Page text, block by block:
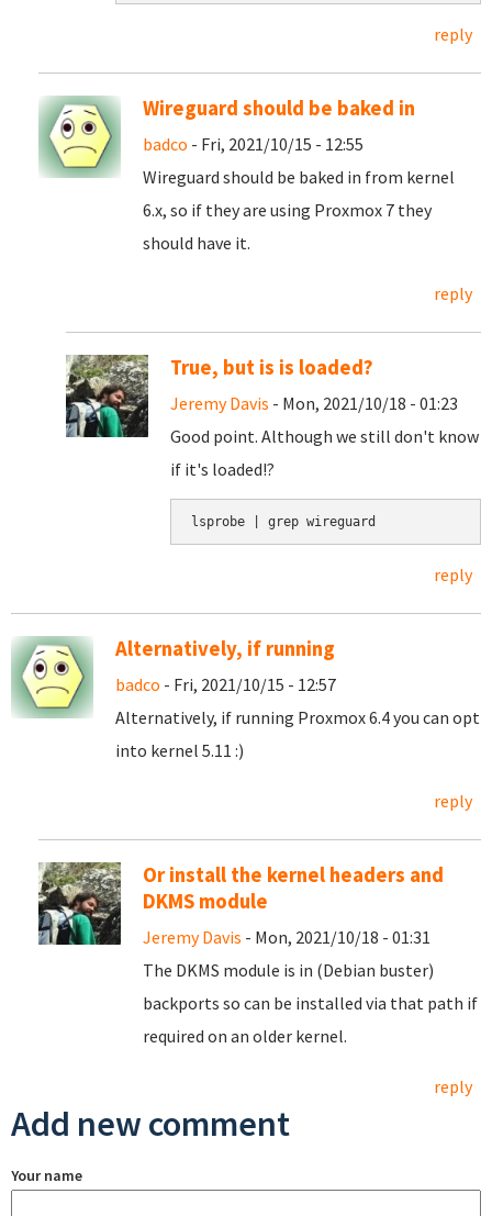
reply
Wireguard should be baked in
badco - Fri, 2021/10/15 - 12:55
Wireguard should be baked in from kernel
6.x, so if they are using Proxmox 7 they
should have it.
reply
True, but is is loaded?
Jeremy Davis - Mon, 2021/10/18 - 01:23
Good point. Although we still don't know
if it's loaded!?
lsprobe | grep wireguard
reply
Alternatively, if running
badco - Fri, 2021/10/15 - 12:57
Alternatively, if running Proxmox 6.4 you can opt
into kernel 5.11 :)
reply
Or install the kernel headers and
DKMS module
Jeremy Davis - Mon, 2021/10/18 - 01:31
The DKMS module is in (Debian buster)
backports so can be installed via that path if
required on an older kernel.
reply
Add new comment
Your name